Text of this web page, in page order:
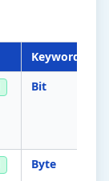
Keyword
Bit
Byte